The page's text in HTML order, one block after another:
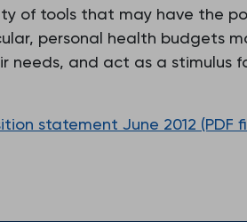
of tools that may have the
personal health budgets
and act as a stimulus
statement June 2012 (PDF